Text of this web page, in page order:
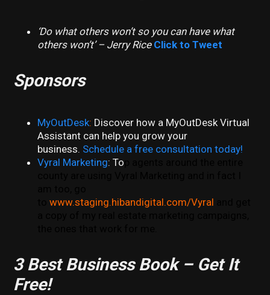
‘Do what others won’t so you can have what
others won’t’ – Jerry Rice Click to Tweet
Sponsors
MyOutDesk: Discover how a MyOutDesk Virtual
Assistant can help you grow your
business. Schedule a free consultation today!
Vyral Marketing: To
towww.staging.hibandigital.com/Vyral
3 Best Business Book – Get It
Free!